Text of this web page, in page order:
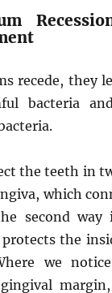
recede, they
bacteria
the teeth in
which
second way
the
we